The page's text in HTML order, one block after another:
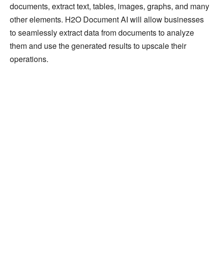
documents, extract text, tables, images, graphs, and many
other elements. H2O Document AI will allow businesses
to seamlessly extract data from documents to analyze
them and use the generated results to upscale their
operations.